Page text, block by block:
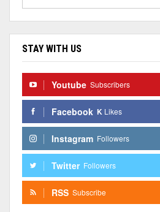
STAY WITH US
Youtube Subscribers
Facebook K Likes
Instagram Followers
Twitter Followers
RSS Subscribe